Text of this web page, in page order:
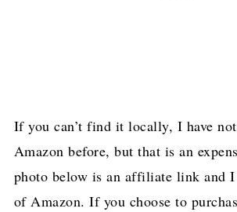
If you can’t find it locally, I have
Amazon before, but that is an
photo below is an affiliate link and
of Amazon. If you choose to